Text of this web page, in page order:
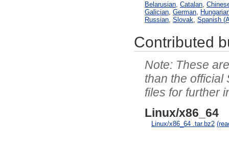
Belarusian,Catalan,
Galician,German,
Russian,Slovak,Spanish
Contributed
These
than the official
files for further
Linux/x86_64
Linux/x86_64 .tar.bz2